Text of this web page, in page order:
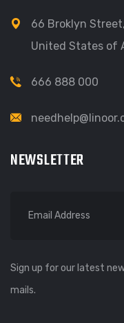
66 Broklyn
United States of
666 888 000
NEWSLETTER
Sign up for our latest
mails.